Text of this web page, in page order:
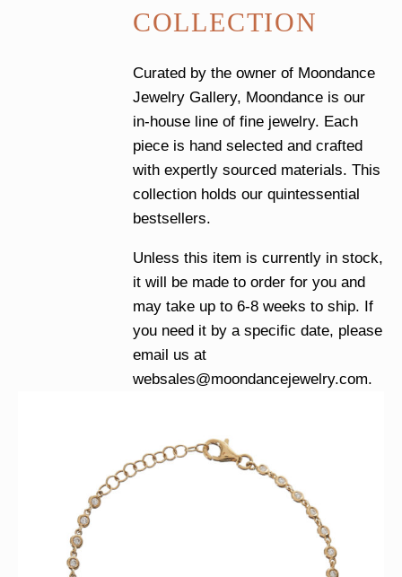
COLLECTION
Curated by the owner of Moondance
Jewelry Gallery, Moondance is our
in-house line of fine jewelry. Each
piece is hand selected and crafted
with expertly sourced materials. This
collection holds our quintessential
bestsellers.
Unless this item is currently in stock,
it will be made to order for you and
may take up to 6-8 weeks to ship. If
you need it by a specific date, please
email us at
websales@moondancejewelry.com.